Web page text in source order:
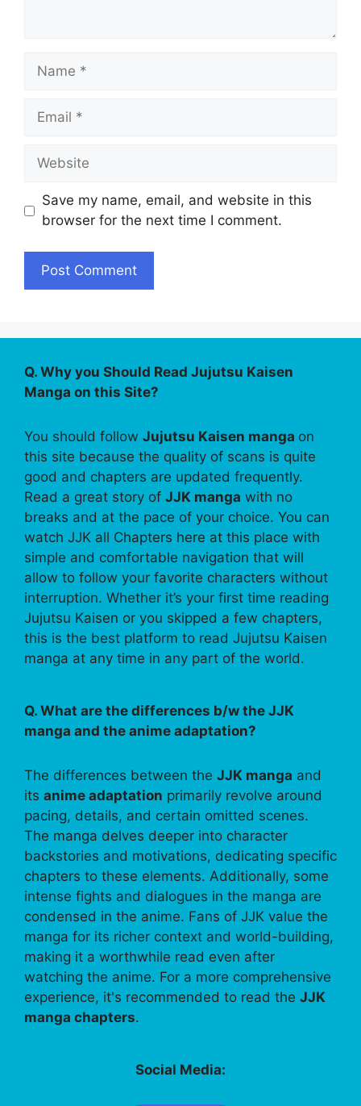
Name
Email
Website
Save my name, email, and website in this
browser for the next time I comment.
Q. Why you Should Read Jujutsu Kaisen
Manga on this Site?
You should follow Jujutsu Kaisen manga on
this site because the quality of scans is quite
good and chapters are updated frequently.
Read a great story of JJK manga with no
breaks and at the pace of your choice. You can
watch JJK all Chapters here at this place with
simple and comfortable navigation that will
allow to follow your favorite characters without
interruption. Whether it’s your first time reading
Jujutsu Kaisen or you skipped a few chapters,
this is the best platform to read Jujutsu Kaisen
manga at any time in any part of the world.
Q. What are the differences b/w the JJK
manga and the anime adaptation?
The differences between the JJK manga and
its anime adaptation primarily revolve around
pacing, details, and certain omitted scenes.
The manga delves deeper into character
backstories and motivations, dedicating specific
chapters to these elements. Additionally, some
intense fights and dialogues in the manga are
condensed in the anime. Fans of JJK value the
manga for its richer context and world-building,
making it a worthwhile read even after
watching the anime. For a more comprehensive
experience, it's recommended to read the JJK
manga chapters.
Social Media: